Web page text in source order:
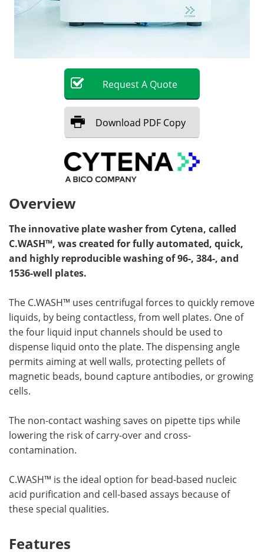
RequestA Quote
Download PDF Copy
Overview
The innovative plate washer from Cytena, called
C.WASH™, was created for fully automated, quick,
and highly reproducible washing of 96-, 384-, and
1536-well plates.
The C.WASH™ uses centrifugal forces to quickly remove
liquids, by being contactless, from well plates. One of
the four liquid input channels should be used to
dispense liquid onto the plate. The dispensing angle
permits aiming at well walls, protecting pellets of
magnetic beads, bound capture antibodies, or growing
cells.
The non-contact washing saves on pipette tips while
lowering the risk of carry-over and cross-
contamination.
C.WASH™ is the ideal option for bead-based nucleic
acid purification and cell-based assays because of
these special qualities.
Features